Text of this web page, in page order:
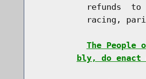
refunds  to
racing,
The People
bly, do enact